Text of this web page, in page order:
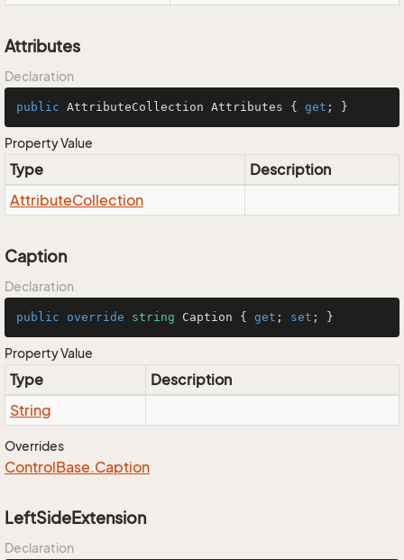
Attributes
Declaration
public AttributeCollection Attributes { get ; }
Property Value
Type
Description
AttributeCollection
Caption
Declaration
public override string Caption { get ; set ; }
Property Value
Type
Description
String
Overrides
ControlBase.Caption
LeftSideExtension
Declaration